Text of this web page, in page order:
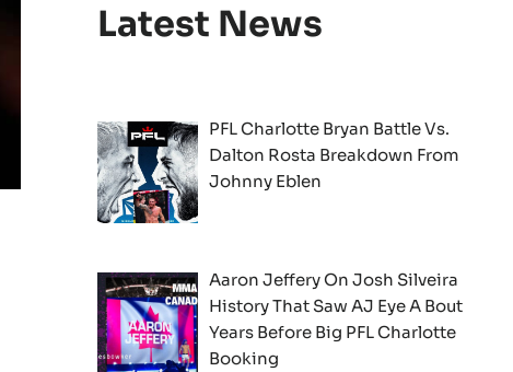
Latest News
PFL Charlotte Bryan Battle Vs.
Dalton Rosta Breakdown From
Johnny Eblen
Aaron Jeffery On Josh Silveira
History That Saw AJ Eye A Bout
Years Before Big PFL Charlotte
Booking